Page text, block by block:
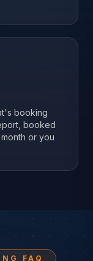
booking
booked
or you
FAQ